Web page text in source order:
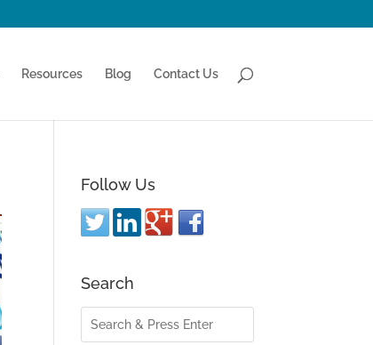
Resources Blog Contact Us
Follow Us
Search